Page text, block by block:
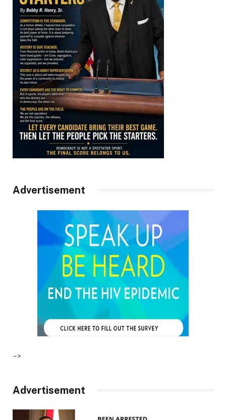
Advertisement
–>
Advertisement